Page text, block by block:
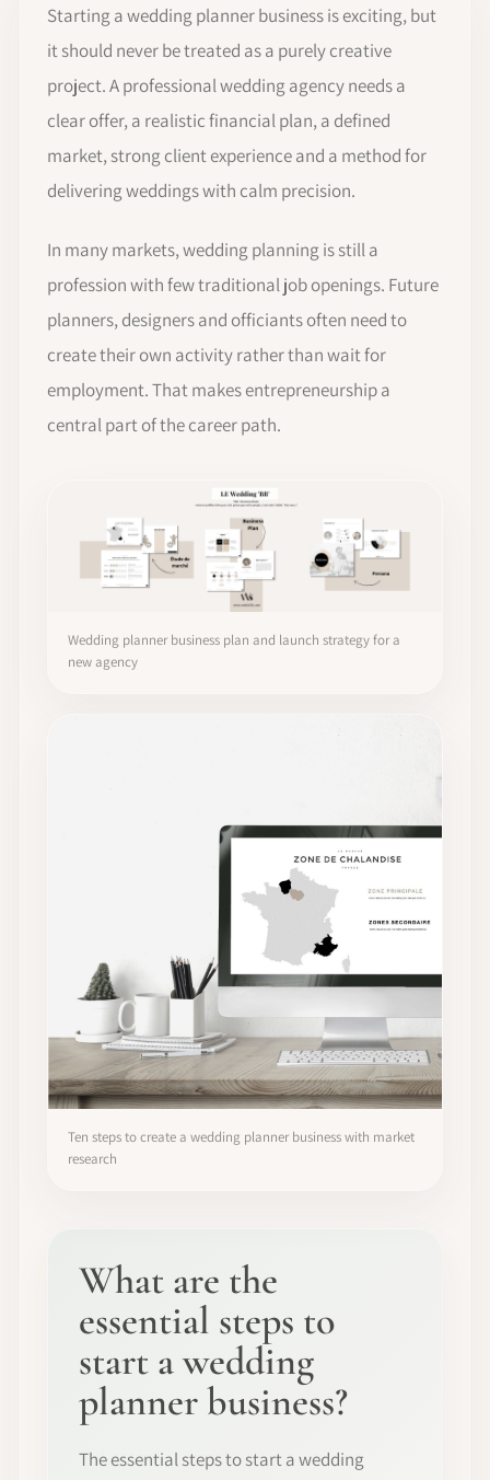
Starting a wedding planner business is exciting, but
it should never be treated as a purely creative
project. A professional wedding agency needs a
clear offer, a realistic financial plan, a defined
market, strong client experience and a method for
delivering weddings with calm precision.
In many markets, wedding planning is still a
profession with few traditional job openings. Future
planners, designers and officiants often need to
create their own activity rather than wait for
employment. That makes entrepreneurship a
central part of the career path.
Wedding planner business plan and launch strategy for a
new agency
Ten steps to create a wedding planner business with market
research
What are the
essential steps to
start a wedding
planner business?
The essential steps to start a wedding